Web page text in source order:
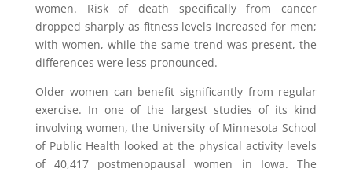
women. Risk of death specifically from cancer
dropped sharply as fitness levels increased for men;
with women, while the same trend was present, the
differences were less pronounced.
Older women can benefit significantly from regular
exercise. In one of the largest studies of its kind
involving women, the University of Minnesota School
of Public Health looked at the physical activity levels
of 40,417 postmenopausal women in Iowa. The